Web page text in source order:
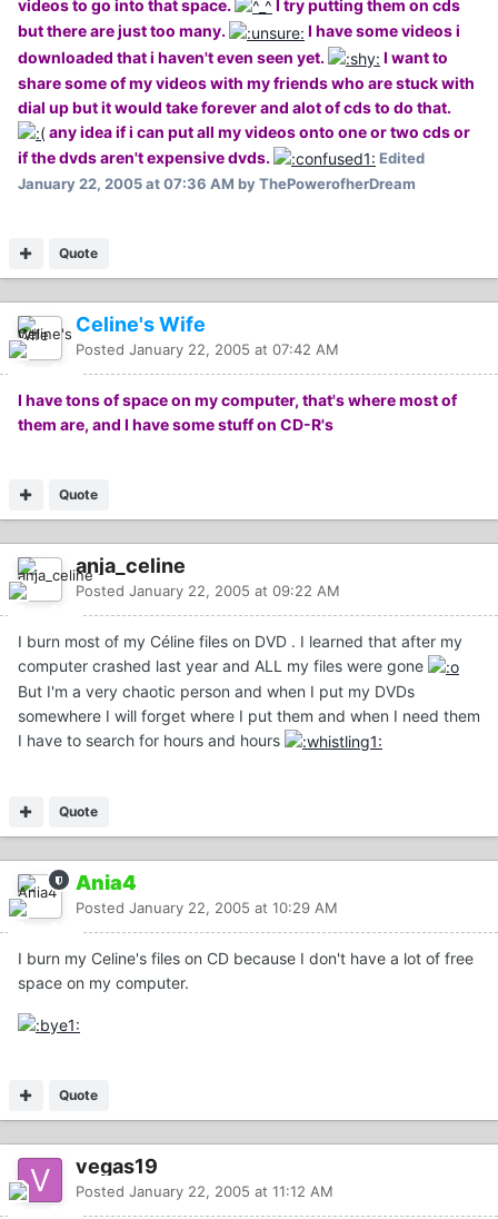
videos to go into that space.
I try putting them on cds
but there are just too many.
I have some videos i
downloaded that i haven't even seen yet.
I want to
share some of my videos with my friends who are stuck with
dial up but it would take forever and alot of cds to do that.
any idea if i can put all my videos onto one or two cds or
if the dvds aren't expensive dvds.
Edited
January 22, 2005 at 07:36 AM by ThePowerofherDream
Quote
Celine's Wife
Posted January 22, 2005 at 07:42 AM
I have tons of space on my computer, that's where most of
them are, and I have some stuff on CD-R's
Quote
anja_celine
Posted January 22, 2005 at 09:22 AM
I burn most of my Céline files on DVD . I learned that after my
computer crashed last year and ALL my files were gone
But I'm a very chaotic person and when I put my DVDs
somewhere I will forget where I put them and when I need them
I have to search for hours and hours
Quote
Ania4
Posted January 22, 2005 at 10:29 AM
I burn my Celine's files on CD because I don't have a lot of free
space on my computer.
Quote
vegas19
Posted January 22, 2005 at 11:12 AM